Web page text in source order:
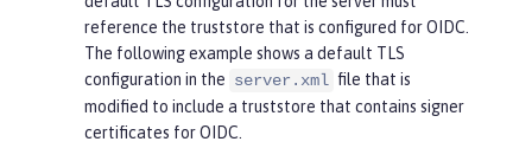
reference the truststore that is configured for OIDC.
The following example shows a default TLS
configuration in the server.xml file that is
modified to include a truststore that contains signer
certificates for OIDC.